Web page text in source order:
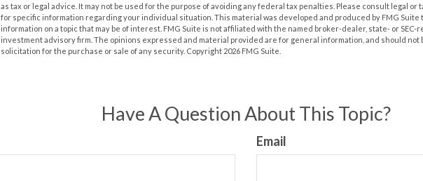
as tax or legal advice. It may not be used for the purpose of avoiding any federal tax penalties. Please consult legal or
for specific information regarding your individual situation. This material was developed and produced by FMG Suite
information on a topic that may be of interest. FMG Suite is not affiliated with the named broker-dealer, state- or SEC-
investment advisory firm. The opinions expressed and material provided are for general information, and should not
solicitation for the purchase or sale of any security. Copyright 2026 FMG Suite.
Have A Question About This Topic?
Email